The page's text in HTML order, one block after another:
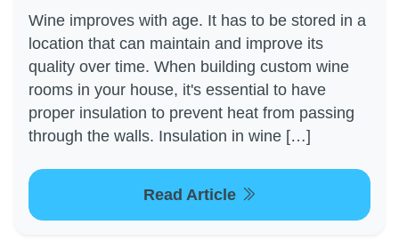
Wine improves with age. It has to be stored in a
location that can maintain and improve its
quality over time. When building custom wine
rooms in your house, it's essential to have
proper insulation to prevent heat from passing
through the walls. Insulation in wine […]
Read Article